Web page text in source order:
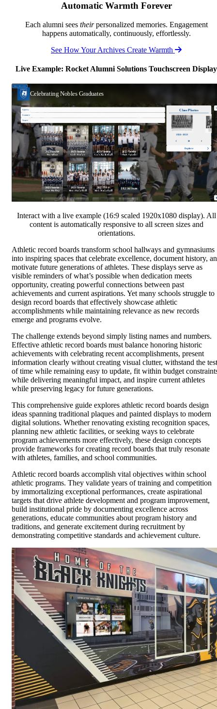
Automatic Warmth Forever
Each alumni sees theirpersonalized memories. Engagement
happens automatically, continuously, effortlessly.
See How Your Archives Create Warmth
Live Example: Rocket Alumni Solutions Touchscreen Display
Interact with a live example (16:9 scaled 1920x1080 display). All
content is automatically responsive to all screen sizes and
orientations.
Athletic record boards transform school hallways and gymnasiums
into inspiring spaces that celebrate excellence, document history,
motivate future generations of athletes. These displays serve as
visible reminders of what’s possible when dedication meets
opportunity, creating powerful connections between past
achievements and current aspirations. Yet many schools struggle to
design record boards that effectively showcase athletic
accomplishments while maintaining relevance as new records
emerge and programs evolve.
The challenge extends beyond simply listing names and numbers.
Effective athletic record boards must balance honoring historic
achievements with celebrating recent accomplishments, present
information clearly without creating visual clutter, withstand the test
of time while remaining easy to update, fit within budget
while delivering meaningful impact, and inspire current athletes
while preserving legacy for future generations.
This comprehensive guide explores athletic record boards design
ideas spanning traditional plaques and painted displays to modern
digital solutions. Whether renovating existing recognition spaces,
planning new athletic facilities, or seeking ways to celebrate
program achievements more effectively, these design concepts
provide frameworks for creating record boards that truly resonate
with athletes, families, and school communities.
Athletic record boards accomplish vital objectives within school
athletic programs. They validate years of training and competition
by immortalizing exceptional performances, create aspirational
targets that drive athlete development and program improvement,
build institutional pride by documenting excellence across
generations, educate communities about program history and
traditions, and generate excitement during recruitment by
demonstrating competitive standards and achievement culture.